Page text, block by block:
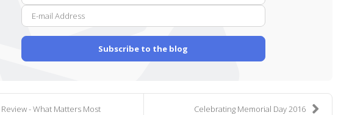
mail
Address
Subscribe to the blog
- What Matters Most Celebrating Memorial Day 2016